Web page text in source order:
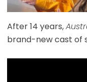
After 14 years,
brand-new cast of